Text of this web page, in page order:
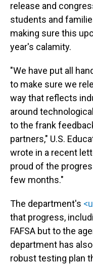
release and
students and
making sure this
year's calamity.
"We have put all
to make sure we
way that reflects
around
to the frank
partners," U.S.
wrote in a recent
proud of the
few months."
The department's
that progress,
FAFSA but to the
department has
robust testing plan